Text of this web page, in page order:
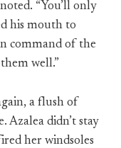
“You’ll only
his mouth to
command of the
well.”
a flush of
Azalea didn’t stay
her windsoles